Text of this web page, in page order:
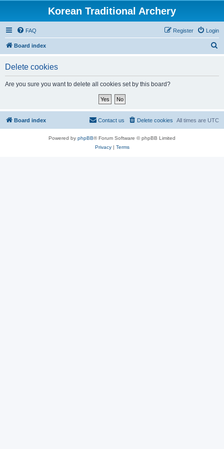
Korean Traditional Archery
FAQ Login
Register
Board index
Delete cookies
Are you sure you want to delete all cookies set by this board?
Board index All times are UTC
Delete cookies
Contact us
Powered by phpBB® Forum Software © phpBB Limited
Privacy| Terms